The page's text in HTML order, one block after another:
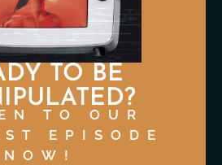
TO BE
TO OUR
EPISODE
NOW!